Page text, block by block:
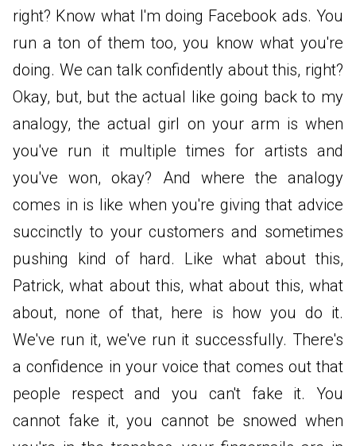
right? Know what I'm doing Facebook ads. You
run a ton of them too, you know what you're
doing. We can talk confidently about this, right?
Okay, but, but the actual like going back to my
analogy, the actual girl on your arm is when
you've run it multiple times for artists and
you've won, okay? And where the analogy
comes in is like when you're giving that advice
succinctly to your customers and sometimes
pushing kind of hard. Like what about this,
Patrick, what about this, what about this, what
about, none of that, here is how you do it.
We've run it, we've run it successfully. There's
a confidence in your voice that comes out that
people respect and you can't fake it. You
cannot fake it, you cannot be snowed when